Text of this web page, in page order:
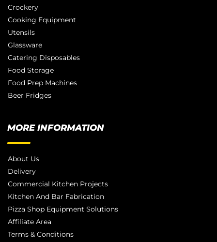
Crockery
Cooking Equipment
Utensils
Glassware
Catering Disposables
Food Storage
Food Prep Machines
Beer Fridges
MORE INFORMATION
About Us
Delivery
Commercial Kitchen Projects
Kitchen And Bar Fabrication
Pizza Shop Equipment Solutions
Affiliate Area
Terms & Conditions